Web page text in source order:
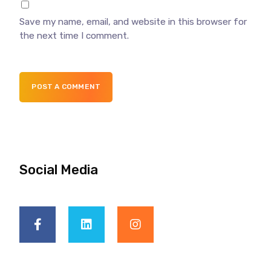
Save my name, email, and website in this browser for
the next time I comment.
POST A COMMENT
Social Media